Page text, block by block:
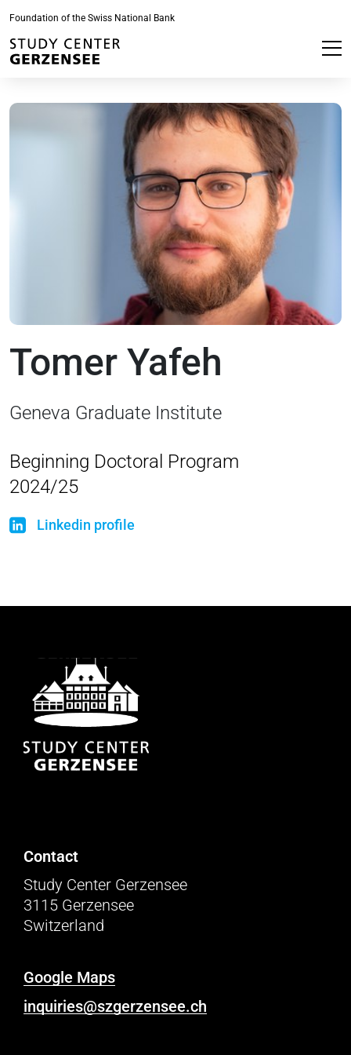
Foundation of the Swiss National Bank
Tomer Yafeh
Geneva Graduate Institute
Beginning Doctoral Program
2024/25
Linkedin profile
Contact
Study Center Gerzensee
3115 Gerzensee
Switzerland
Google Maps
inquiries@szgerzensee.ch